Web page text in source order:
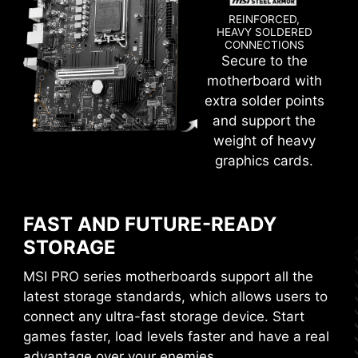
WINDOWS 11 CERTIFIED
With MSI you benefit from great compatibility
and a worry-free user experience when using
Microsoft Windows 11. With a true dedication to
performance, our R&D team has made sure
REINFORCED,
HEAVY SOLDERED
CONNECTIONS
Secure to the
motherboard with
extra solder points
and support the
weight of heavy
graphics cards.
FAST AND FUTURE-READY
STORAGE
MSI PRO series motherboards support all the
latest storage standards, which allows users to
connect any ultra-fast storage device. Start
games faster, load levels faster and have a real
CLICK BIOS 5
Get more from a loaded BIOS designed for ease
of use. Fine-tune the motherboard for gaming
performance, efficiency, or overclocking world
EZ-MODE ADVANCED MODE